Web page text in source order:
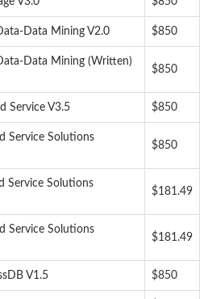
Data Mining V2.0 $850
Data Mining (Written)
$850
Service V3.5 $850
Service Solutions
$850
Service Solutions
$181.49
Service Solutions
$181.49
V1.5 $850